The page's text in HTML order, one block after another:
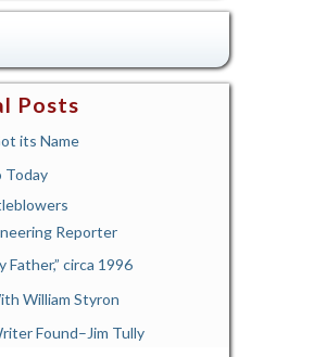
Posts
its Name
Today
Reporter
Father,” circa 1996
William Styron
Found–Jim Tully